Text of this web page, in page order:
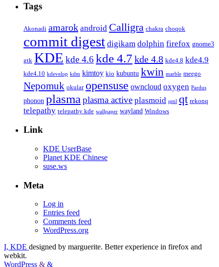
Tags
Akonadi amarok android Calligra chakra choqok
commit digest digikam dolphin firefox gnome3
gtk KDE kde 4.6 kde 4.7 kde 4.8 kde4.8 kde4.9
kde4.10 kdevelop kdm kimtoy kio kubuntu kwin marble meego
Nepomuk okular opensuse owncloud oxygen Pardus
phonon plasma plasma active plasmoid qml qt rekonq
telepathy telepathy kde wallpaper wayland Windows
Link
KDE UserBase
Planet KDE Chinese
suse.ws
Meta
Log in
Entries feed
Comments feed
WordPress.org
I, KDE designed by marguerite. Better experience in firefox and
webkit.
WordPress & &